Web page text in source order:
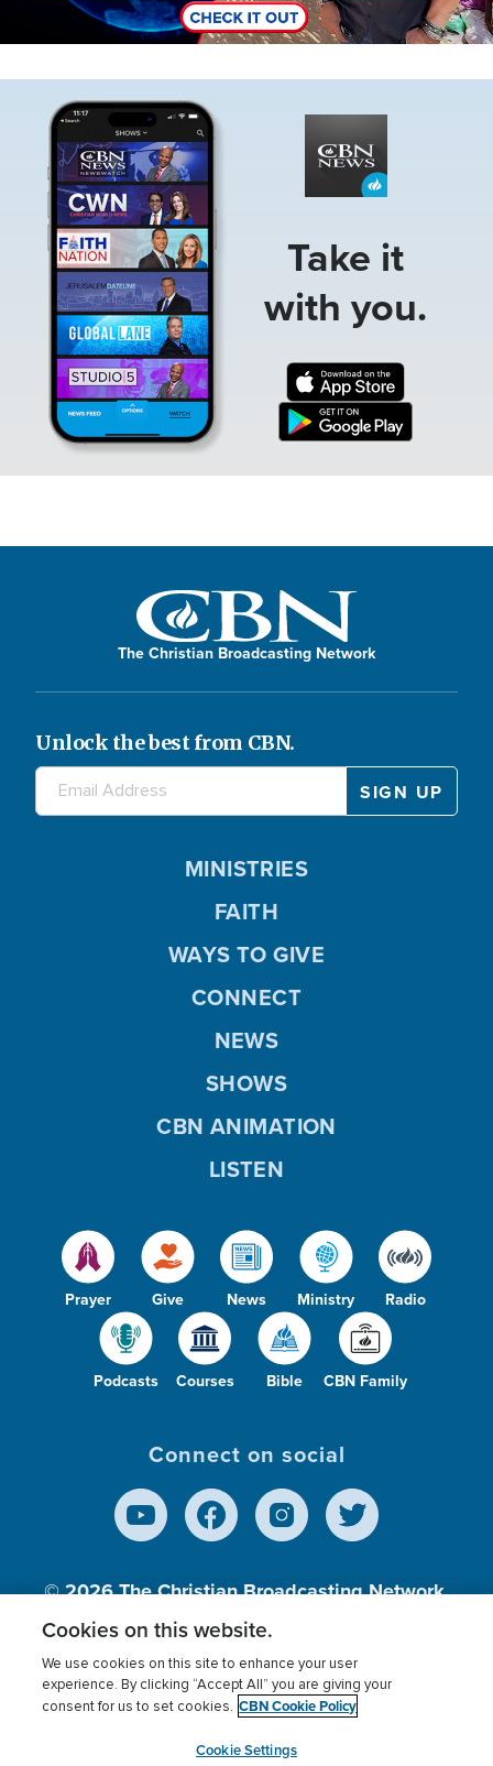
Take it
with you.
The Christian Broadcasting Network
Unlock the best from CBN.
Prayer Give News Ministry Radio
Podcasts Courses Bible CBN Family
MINISTRIES
FAITH
WAYS TO GIVE
CONNECT
NEWS
SHOWS
CBN ANIMATION
LISTEN
Connect on social
© 2026The Christian Broadcasting Network,
Inc., A nonprofit 501 (c)(3) Charitable
Terms of use Privacy Policy
Donor Privacy
Cookies Settings
myCBN
Cookies on this website.
We use cookies on this site to enhance your user
experience. By clicking “Accept All” you are giving your
consent for us to set cookies. CBN Cookie Policy
Cookie Settings